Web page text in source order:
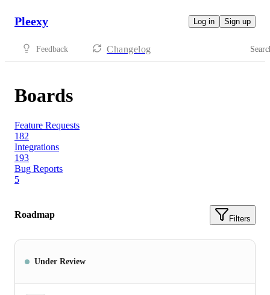
Pleexy Log in Sign up
Feedback Changelog
Boards
Feature Requests
182
Integrations
193
Bug Reports
5
Roadmap Filters
Under Review